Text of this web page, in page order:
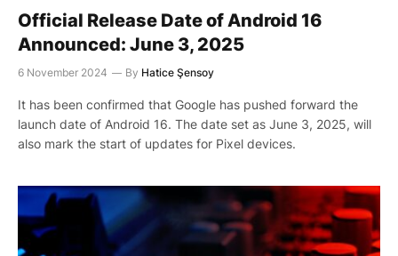
Official Release Date of Android 16
Announced: June 3, 2025
6 November 2024 By Hatice Şensoy
It has been confirmed that Google has pushed forward the
launch date of Android 16. The date set as June 3, 2025, will
also mark the start of updates for Pixel devices.